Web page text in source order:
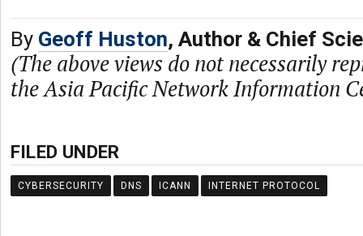
By Geoff Huston, Author & Chief
(The above views do not necessarily
the Asia Pacific Network Information
FILED UNDER
CYBERSECURITY DNS ICANN INTERNET PROTOCOL